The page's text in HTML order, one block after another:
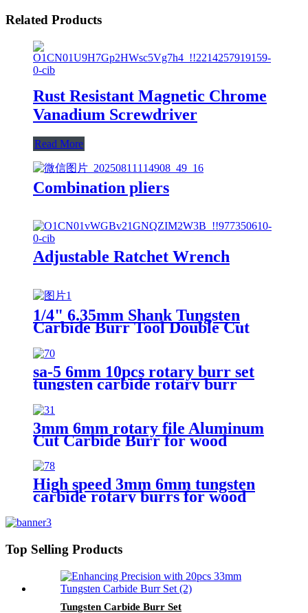
Related Products
Rust Resistant Magnetic Chrome
Vanadium Screwdriver
Read More
Combination pliers
Adjustable Ratchet Wrench
1/4" 6.35mm Shank Tungsten
Carbide Burr Tool Double Cut
Burrs From ruixin tools
sa-5 6mm 10pcs rotary burr set
tungsten carbide rotary burr
3mm 6mm rotary file Aluminum
Cut Carbide Burr for wood
High speed 3mm 6mm tungsten
carbide rotary burrs for wood
Top Selling Products
Tungsten Carbide Burr Set